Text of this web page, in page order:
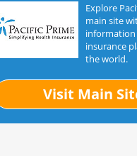
Explore
main site
insurance
the world.
Visit Main